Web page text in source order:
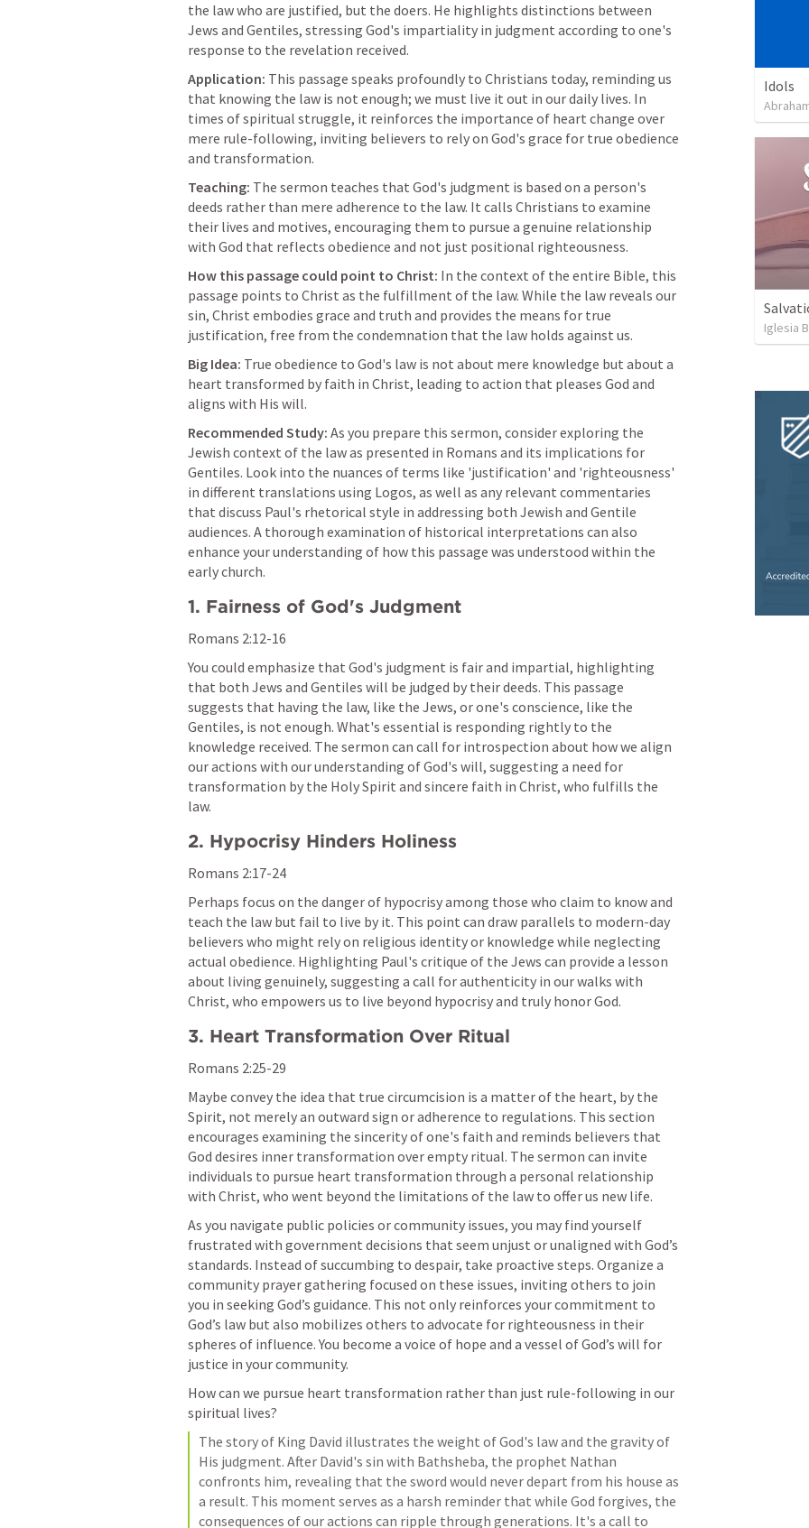
the law who are justified, but the doers. He highlights distinctions between
Jews and Gentiles, stressing God's impartiality in judgment according to one's
response to the revelation received.
Application: This passage speaks profoundly to Christians today, reminding us
that knowing the law is not enough; we must live it out in our daily lives. In
times of spiritual struggle, it reinforces the importance of heart change over
mere rule-following, inviting believers to rely on God's grace for true obedience
and transformation.
Teaching: The sermon teaches that God's judgment is based on a person's
deeds rather than mere adherence to the law. It calls Christians to examine
their lives and motives, encouraging them to pursue a genuine relationship
with God that reflects obedience and not just positional righteousness.
How this passage could point to Christ: In the context of the entire Bible, this
passage points to Christ as the fulfillment of the law. While the law reveals our
sin, Christ embodies grace and truth and provides the means for true
justification, free from the condemnation that the law holds against us.
Big Idea: True obedience to God's law is not about mere knowledge but about a
heart transformed by faith in Christ, leading to action that pleases God and
aligns with His will.
Recommended Study: As you prepare this sermon, consider exploring the
Jewish context of the law as presented in Romans and its implications for
Gentiles. Look into the nuances of terms like 'justification' and 'righteousness'
in different translations using Logos, as well as any relevant commentaries
that discuss Paul's rhetorical style in addressing both Jewish and Gentile
audiences. A thorough examination of historical interpretations can also
enhance your understanding of how this passage was understood within the
early church.
1. Fairness of God's Judgment
Romans 2:12-16
You could emphasize that God's judgment is fair and impartial, highlighting
that both Jews and Gentiles will be judged by their deeds. This passage
suggests that having the law, like the Jews, or one's conscience, like the
Gentiles, is not enough. What's essential is responding rightly to the
knowledge received. The sermon can call for introspection about how we align
our actions with our understanding of God's will, suggesting a need for
transformation by the Holy Spirit and sincere faith in Christ, who fulfills the
law.
2. Hypocrisy Hinders Holiness
Romans 2:17-24
Perhaps focus on the danger of hypocrisy among those who claim to know and
teach the law but fail to live by it. This point can draw parallels to modern-day
believers who might rely on religious identity or knowledge while neglecting
actual obedience. Highlighting Paul's critique of the Jews can provide a lesson
about living genuinely, suggesting a call for authenticity in our walks with
Christ, who empowers us to live beyond hypocrisy and truly honor God.
3. Heart Transformation Over Ritual
Romans 2:25-29
Maybe convey the idea that true circumcision is a matter of the heart, by the
Spirit, not merely an outward sign or adherence to regulations. This section
encourages examining the sincerity of one's faith and reminds believers that
God desires inner transformation over empty ritual. The sermon can invite
individuals to pursue heart transformation through a personal relationship
with Christ, who went beyond the limitations of the law to offer us new life.
As you navigate public policies or community issues, you may find yourself
frustrated with government decisions that seem unjust or unaligned with God’s
standards. Instead of succumbing to despair, take proactive steps. Organize a
community prayer gathering focused on these issues, inviting others to join
you in seeking God’s guidance. This not only reinforces your commitment to
God’s law but also mobilizes others to advocate for righteousness in their
spheres of influence. You become a voice of hope and a vessel of God’s will for
justice in your community.
How can we pursue heart transformation rather than just rule-following in our
spiritual lives?
The story of King David illustrates the weight of God's law and the gravity of
His judgment. After David's sin with Bathsheba, the prophet Nathan
confronts him, revealing that the sword would never depart from his house as
a result. This moment serves as a harsh reminder that while God forgives, the
consequences of our actions can ripple through generations. It's a call to
Idols
Iglesia